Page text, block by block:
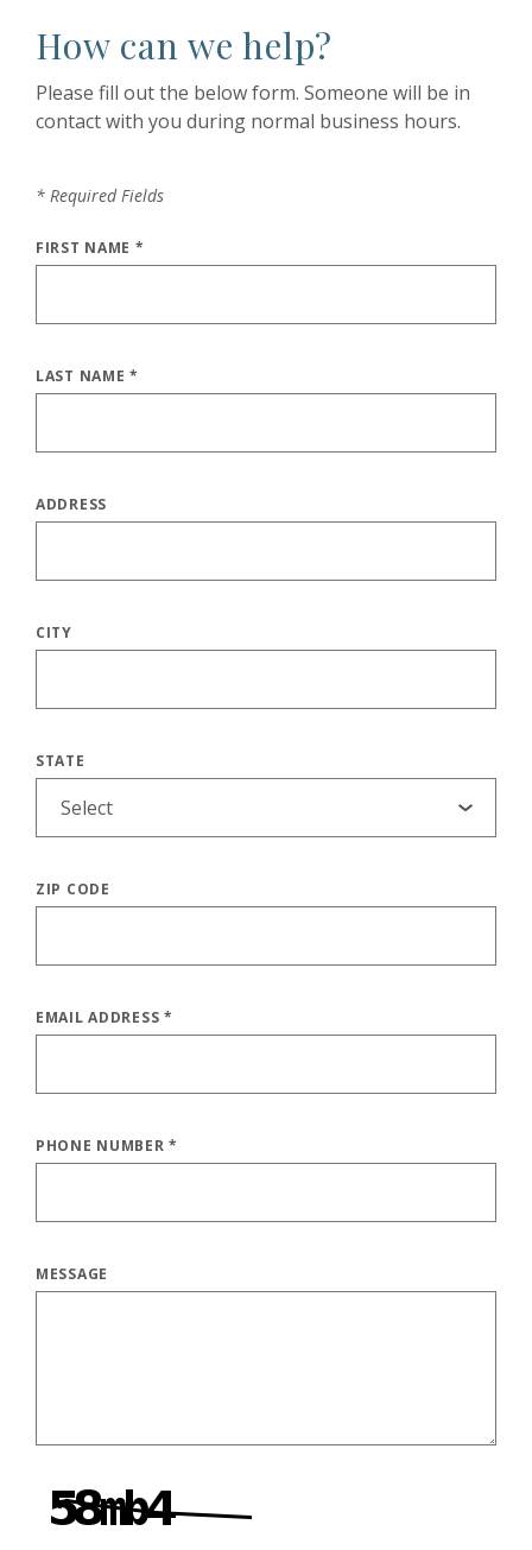
How can we help?
Please fill out the below form. Someone will be in
contact with you during normal business hours.
* Required Fields
FIRST NAME *
LAST NAME*
ADDRESS
CITY
STATE
ZIP CODE
EMAIL ADDRESS*
PHONE NUMBER*
MESSAGE